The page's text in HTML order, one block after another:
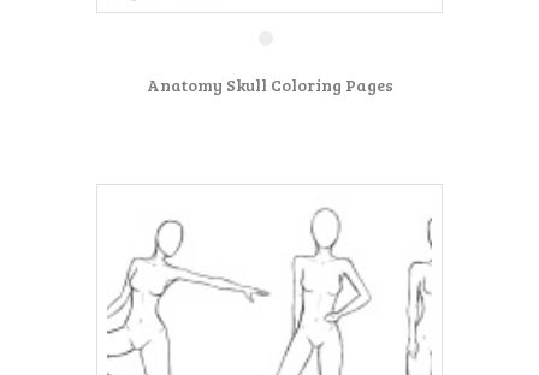
Anatomy Skull Coloring Pages